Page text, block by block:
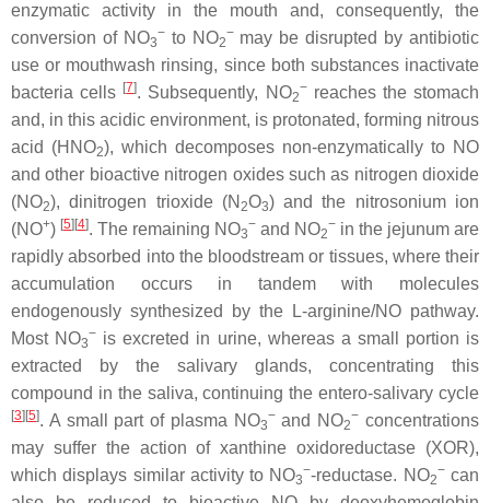
enzymatic activity in the mouth and, consequently, the
conversion of NO3
−to NO2
−may be disrupted by antibiotic
use or mouthwash rinsing, since both substances inactivate
bacteria cells [7]. Subsequently, NO2
−reaches the stomach
and, in this acidic environment, is protonated, forming nitrous
acid (HNO2), which decomposes non-enzymatically to NO
and other bioactive nitrogen oxides such as nitrogen dioxide
(NO2), dinitrogen trioxide (N 2O3) and the nitrosonium ion
(NO+) [5] [4]. The remaining NO3
− and NO2
− in the jejunum are
rapidly absorbed into the bloodstream or tissues, where their
accumulation occurs in tandem with molecules
endogenously synthesized by the L-arginine/NO pathway.
Most NO3
− is excreted in urine, whereas a small portion is
extracted by the salivary glands, concentrating this
compound in the saliva, continuing the entero-salivary cycle
[3] [5]. A small part of plasma NO3
−and NO2
− concentrations
may suffer the action of xanthine oxidoreductase (XOR),
which displays similar activity to NO3
−-reductase. NO2
−can